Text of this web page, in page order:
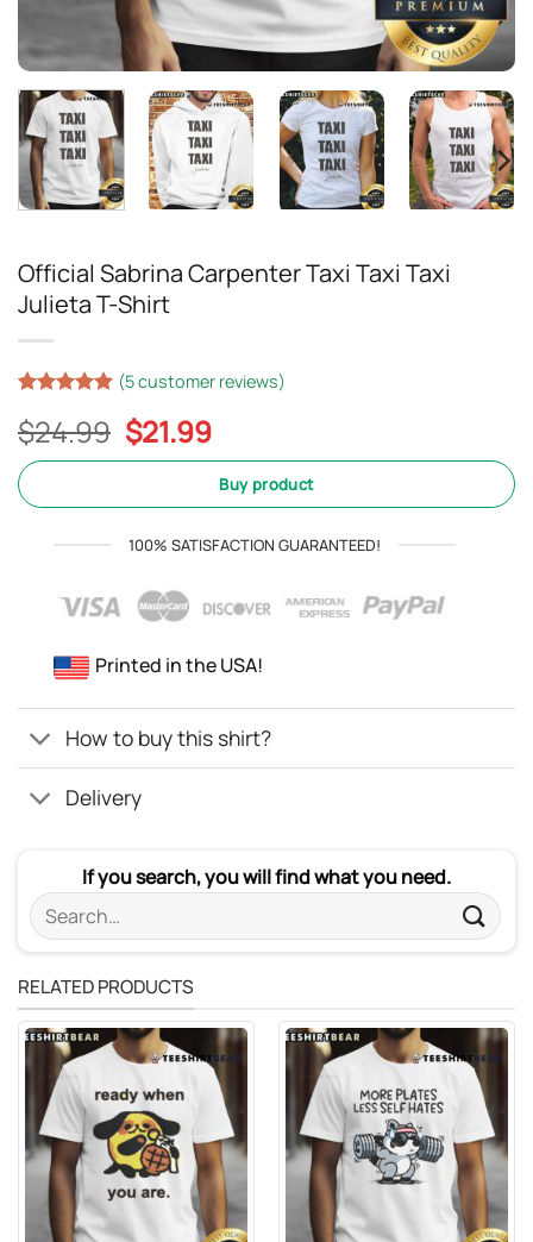
Official Sabrina Carpenter Taxi Taxi Taxi
Julieta T-Shirt
out of 5
based on
customer
ratings
(5customer reviews)
$24.99 Original
price
$24.99.
$21.99Current
price
is:
$21.99.
Buy product
100% SATISFACTION GUARANTEED!
Printed in the USA!
How to buy this shirt?
Delivery
If you search, you will find what you need.
Search
for:
RELATED PRODUCTS